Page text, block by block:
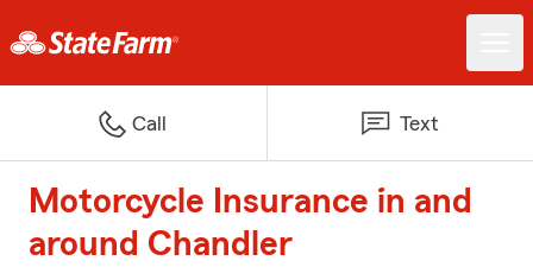
Call Text
Motorcycle Insurance in and
around Chandler